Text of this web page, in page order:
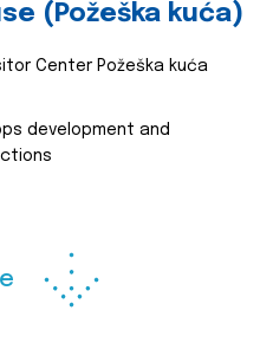
(Požeška kuća)
Center Požeška kuća
development and